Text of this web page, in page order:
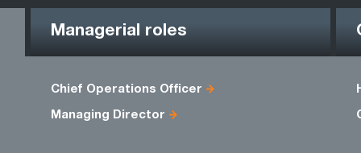
Managerial roles
Chief Operations Officer
Managing Director